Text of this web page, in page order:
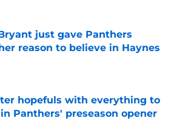
just gave Panthers
reason to believe in Haynes
hopefuls with everything to
Panthers' preseason opener
by on Invalid Date